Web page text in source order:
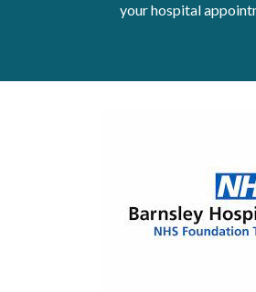
Personal wellbeing
your hospital